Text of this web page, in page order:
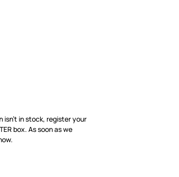
isn’t in stock, register your
box. As soon as we